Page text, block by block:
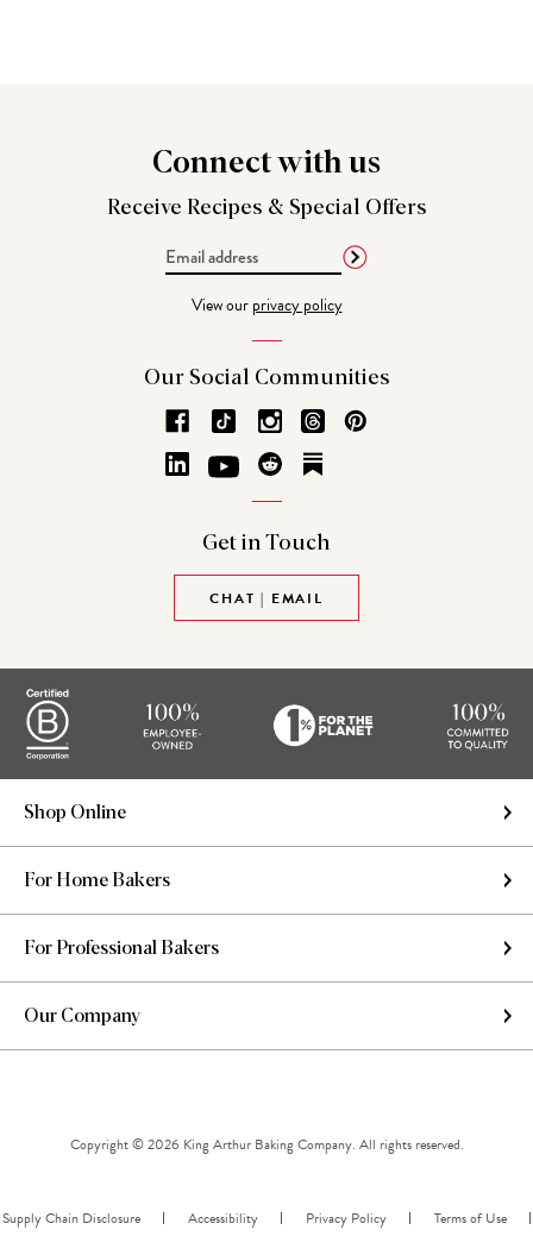
Connectwith us
Receive Recipes & Special Offers
View ourprivacy policy
Our Social Communities
Get in Touch
CHAT | EMAIL
Shop Online
For Home Bakers
For Professional Bakers
Our Company
Copyright © 2026 King Arthur Baking Company. All rights reserved.
Supply Chain Disclosure Accessibility Privacy Policy
Terms of Use